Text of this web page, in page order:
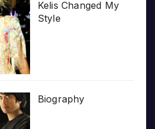
Kelis Changed My
Style
Biography